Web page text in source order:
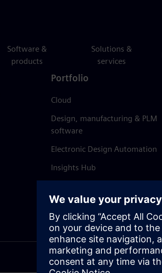
Software &
products
Solutions &
services
Portfolio
Cloud
Design, manufacturing & PLM
software
Electronic Design Automation
Insights Hub